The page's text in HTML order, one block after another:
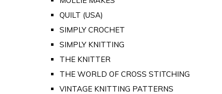
QUILT (USA)
SIMPLY CROCHET
SIMPLY KNITTING
THE KNITTER
THE WORLD OF CROSS STITCHING
VINTAGE KNITTING PATTERNS